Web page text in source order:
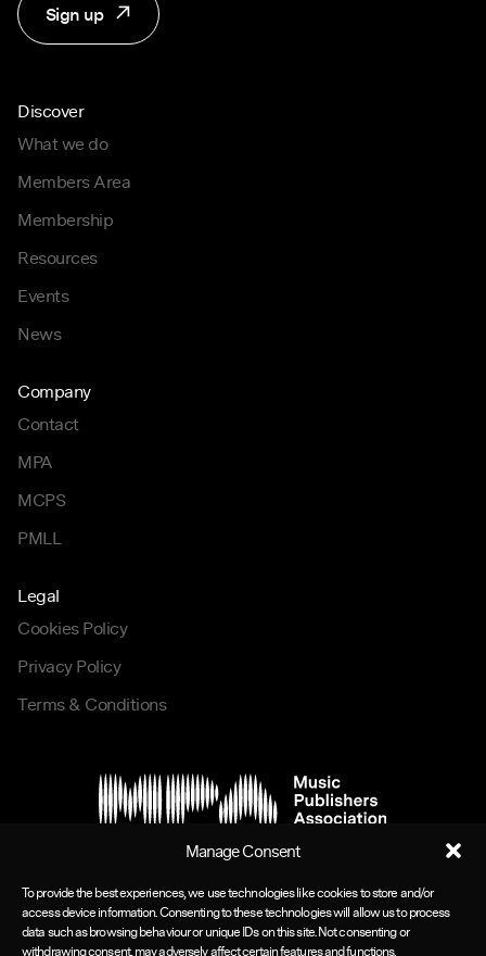
Manage Consent
To provide the best experiences, we use technologies like cookies to store and/or
access device information. Consenting to these technologies will allow us to process
data such as browsing behaviour or unique IDs on this site. Not consenting or
withdrawing consent, may adversely affect certain features and functions.
Sign up
Discover
What we do
Members Area
Membership
Resources
Events
News
Company
Contact
MPA
MCPS
PMLL
Legal
Cookies Policy
Privacy Policy
Terms & Conditions